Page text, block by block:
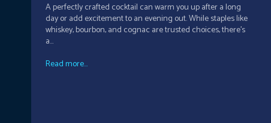
A perfectly crafted cocktail can warm you up after a long
day or add excitement to an evening out. While staples like
whiskey, bourbon, and cognac are trusted choices, there’s
a...
Read more...